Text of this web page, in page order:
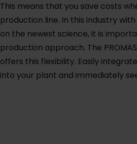
This means that you save costs
production line. In this industry
on the newest science, it is
production approach. The
offers this flexibility. Easily
into your plant and immediately